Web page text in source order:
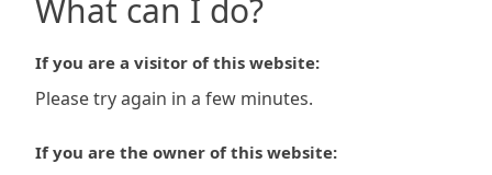
What can I do?
If you are a visitor of this website:
Please try again in a few minutes.
If you are the owner of this website: